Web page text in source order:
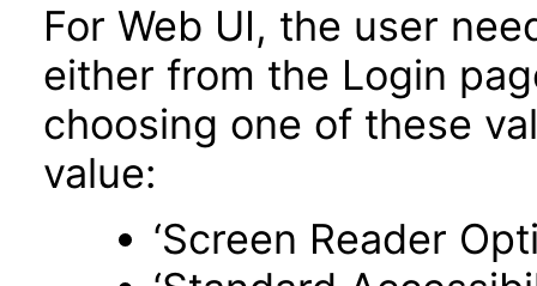
For Web UI, the user
either from the Login
choosing one of these
value:
‘Screen Reader